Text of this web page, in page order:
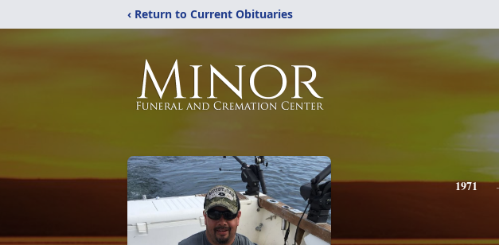
‹ Return to Current Obituaries
1971